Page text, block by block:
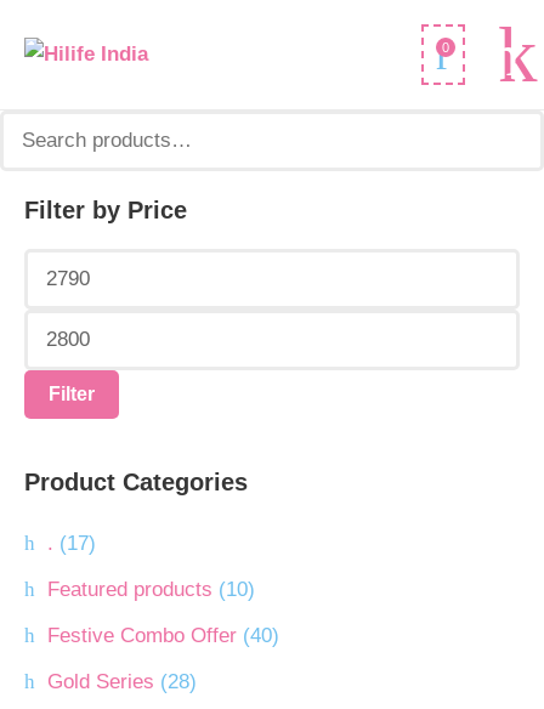
0
for:
Filter by Price
Min
price
Max
price
Filter
Product Categories
. (17)
Featured products (10)
Festive Combo Offer (40)
Gold Series (28)